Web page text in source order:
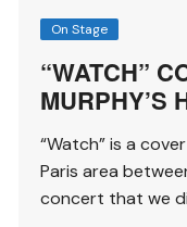
On Stage
“WATCH”
MURPHY’S
“Watch” is a
Paris area
concert that we